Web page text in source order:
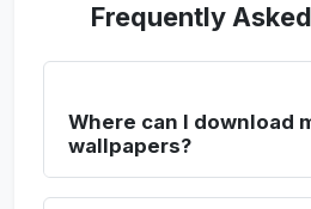
Frequently
Where can I download
wallpapers?